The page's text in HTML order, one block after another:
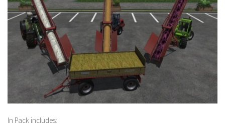
In Pack includes: